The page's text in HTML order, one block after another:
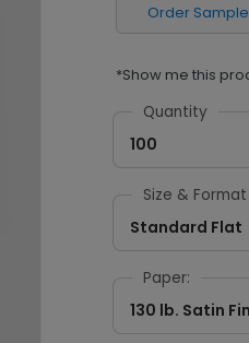
Order Sample
*Show me this
Quantity
100
Size & Format
Standard Flat
Paper:
130 lb. Satin